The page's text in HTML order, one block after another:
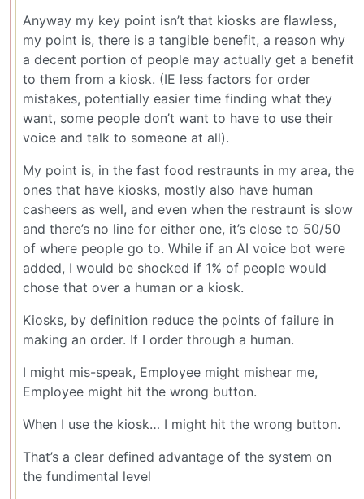
Anyway my key point isn’t that kiosks are flawless,
my point is, there is a tangible benefit, a reason why
a decent portion of people may actually get a benefit
to them from a kiosk. (IE less factors for order
mistakes, potentially easier time finding what they
want, some people don’t want to have to use their
voice and talk to someone at all).
My point is, in the fast food restraunts in my area, the
ones that have kiosks, mostly also have human
casheers as well, and even when the restraunt is slow
and there’s no line for either one, it’s close to 50/50
of where people go to. While if an AI voice bot were
added, I would be shocked if 1% of people would
chose that over a human or a kiosk.
Kiosks, by definition reduce the points of failure in
making an order. If I order through a human.
I might mis-speak, Employee might mishear me,
Employee might hit the wrong button.
When I use the kiosk… I might hit the wrong button.
That’s a clear defined advantage of the system on
the fundimental level